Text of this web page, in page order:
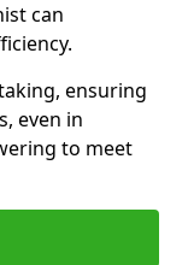
can
ensuring
even in
to meet